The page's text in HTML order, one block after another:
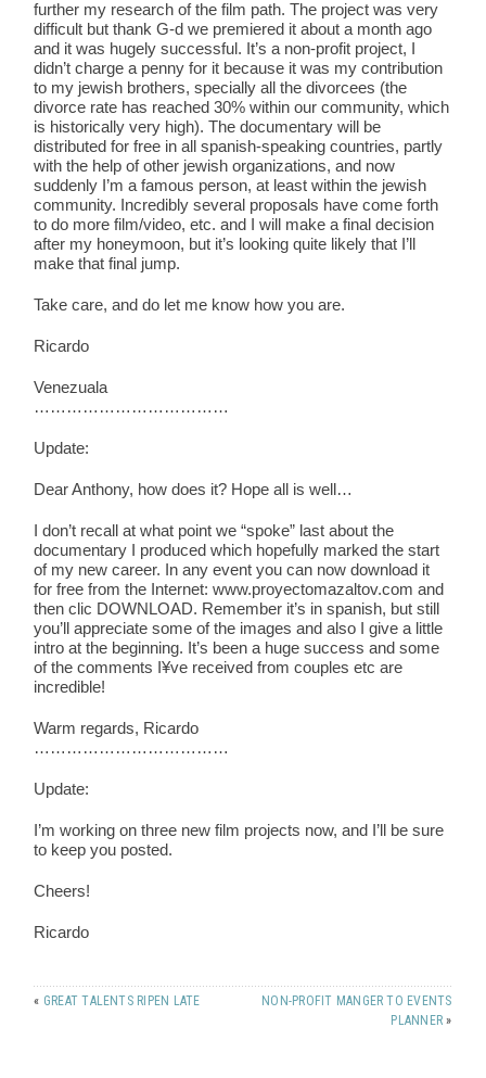
further my research of the film path. The project was very
difficult but thank G-d we premiered it about a month ago
and it was hugely successful. It’s a non-profit project, I
didn’t charge a penny for it because it was my contribution
to my jewish brothers, specially all the divorcees (the
divorce rate has reached 30% within our community, which
is historically very high). The documentary will be
distributed for free in all spanish-speaking countries, partly
with the help of other jewish organizations, and now
suddenly I’m a famous person, at least within the jewish
community. Incredibly several proposals have come forth
to do more film/video, etc. and I will make a final decision
after my honeymoon, but it’s looking quite likely that I’ll
make that final jump.
Take care, and do let me know how you are.
Ricardo
Venezuala
………………………………
Update:
Dear Anthony, how does it? Hope all is well…
I don’t recall at what point we “spoke” last about the
documentary I produced which hopefully marked the start
of my new career. In any event you can now download it
for free from the Internet: www.proyectomazaltov.com and
then clic DOWNLOAD. Remember it’s in spanish, but still
you’ll appreciate some of the images and also I give a little
intro at the beginning. It’s been a huge success and some
of the comments I¥ve received from couples etc are
incredible!
Warm regards, Ricardo
………………………………
Update:
I’m working on three new film projects now, and I’ll be sure
to keep you posted.
Cheers!
Ricardo
« GREAT TALENTS RIPEN LATE
NON-PROFIT MANGER TO EVENTS
PLANNER »